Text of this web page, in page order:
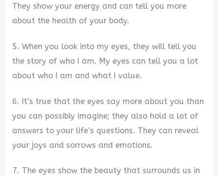
They show your energy and can tell you more
about the health of your body.
5. When you look into my eyes, they will tell you
the story of who I am. My eyes can tell you a lot
about who I am and what I value.
6. It’s true that the eyes say more about you than
you can possibly imagine; they also hold a lot of
answers to your life’s questions. They can reveal
your joys and sorrows and emotions.
7. The eyes show the beauty that surrounds us in